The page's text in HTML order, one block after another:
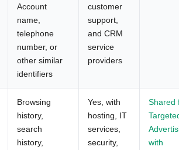
Account
name,
telephone
number, or
other similar
identifiers
customer
support,
and CRM
service
providers
Browsing
history,
search
history,
Yes, with
hosting, IT
services,
security,
Shared
with